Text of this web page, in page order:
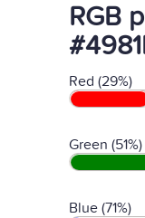
RGB
Red (29%)
Green (51%)
Blue (71%)